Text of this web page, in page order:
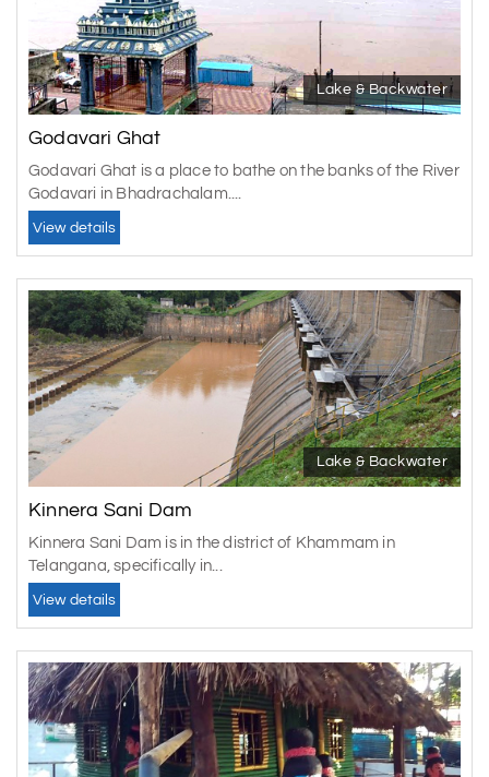
Lake & Backwater
Godavari Ghat
Godavari Ghat is a place to bathe on the banks of the River
Godavari in Bhadrachalam....
View details
Lake & Backwater
Kinnera Sani Dam
Kinnera Sani Dam is in the district of Khammam in
Telangana, specifically in...
View details